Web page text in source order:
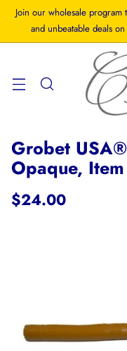
Join our wholesale
and unbeatable deals
Grobet
Opaque,
Regular
$24.00